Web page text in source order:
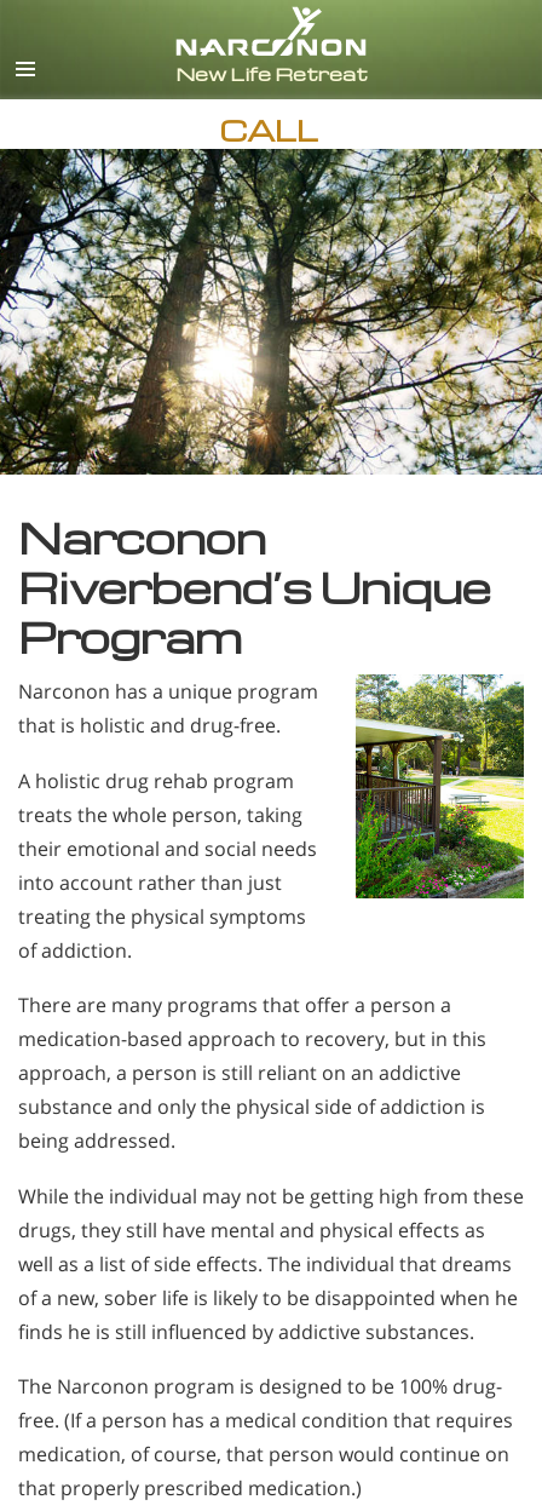
CALL
Narconon
Riverbend’s Unique
Program
Narconon has a unique program
that is holistic and drug-free.
A holistic drug rehab program
treats the whole person, taking
their emotional and social needs
into account rather than just
treating the physical symptoms
of addiction.
There are many programs that offer a person a
medication-based approach to recovery, but in this
approach, a person is still reliant on an addictive
substance and only the physical side of addiction is
being addressed.
While the individual may not be getting high from these
drugs, they still have mental and physical effects as
well as a list of side effects. The individual that dreams
of a new, sober life is likely to be disappointed when he
finds he is still influenced by addictive substances.
The Narconon program is designed to be 100% drug-
free. (If a person has a medical condition that requires
medication, of course, that person would continue on
that properly prescribed medication.)